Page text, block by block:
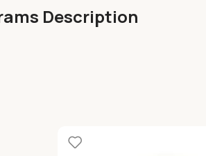
Description